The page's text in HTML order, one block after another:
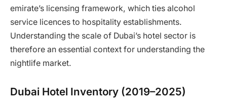
emirate’s licensing framework, which ties alcohol
service licences to hospitality establishments.
Understanding the scale of Dubai’s hotel sector is
therefore an essential context for understanding the
nightlife market.
Dubai Hotel Inventory (2019–2025)